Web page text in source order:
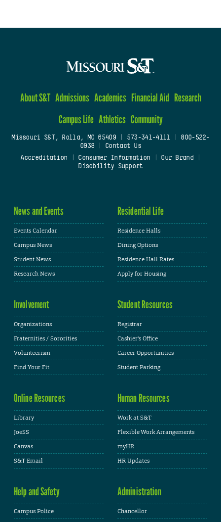
About S&T Admissions Academics Financial Aid Research
Campus Life Athletics Community
Missouri S&T, Rolla, MO 65409| 573-341-4111
800-522-
0938
Contact Us
Accreditation
Consumer Information Our Brand
Disability Support
News and Events
Events Calendar
Campus News
Student News
Research News
Residential Life
Residence Halls
Dining Options
Residence Hall Rates
Apply for Housing
Involvement
Organizations
Fraternities / Sororities
Volunteerism
Find Your Fit
Student Resources
Registrar
Cashier's Office
Career Opportunities
Student Parking
Online Resources
Library
JoeSS
Canvas
S&T Email
Human Resources
Work at S&T
Flexible Work Arrangements
myHR
HR Updates
Help and Safety
Campus Police
Administration
Chancellor